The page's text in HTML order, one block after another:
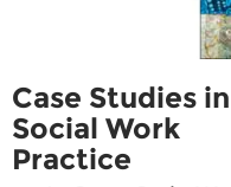
Case Studies in
Social Work
Practice